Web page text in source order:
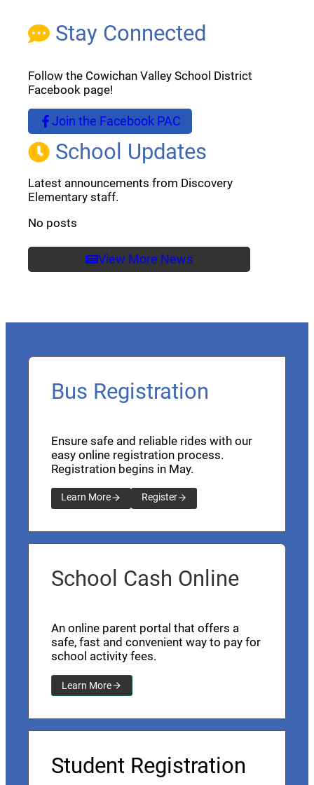
Stay Connected
Follow the Cowichan Valley School District
Facebook page!
Join the Facebook PAC
(opens a new window)
School Updates
Latest announcements from Discovery
Elementary staff.
No posts
View More News
Bus Registration
Ensure safe and reliable rides with our
easy online registration process.
Registration begins in May.
Learn More Register
School Cash Online
An online parent portal that offers a
safe, fast and convenient way to pay for
school activity fees.
Learn More
Student Registration